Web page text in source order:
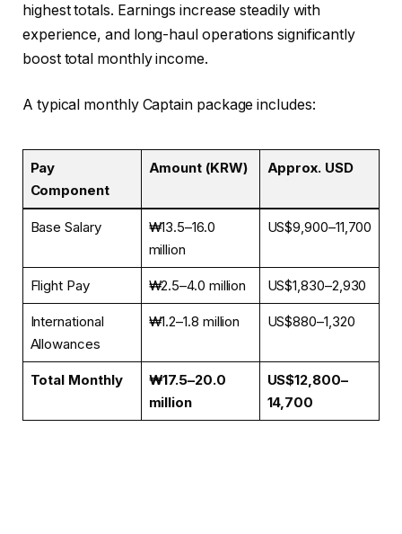
highest totals. Earnings increase steadily with
experience, and long-haul operations significantly
boost total monthly income.
A typical monthly Captain package includes:
Pay
Component
Amount (KRW) Approx. USD
Base Salary
₩13.5–16.0
million
US$9,900–11,700
Flight Pay ₩2.5–4.0 million US$1,830–2,930
International
Allowances
₩1.2–1.8 million US$880–1,320
Total Monthly
₩17.5–20.0
million
US$12,800–
14,700